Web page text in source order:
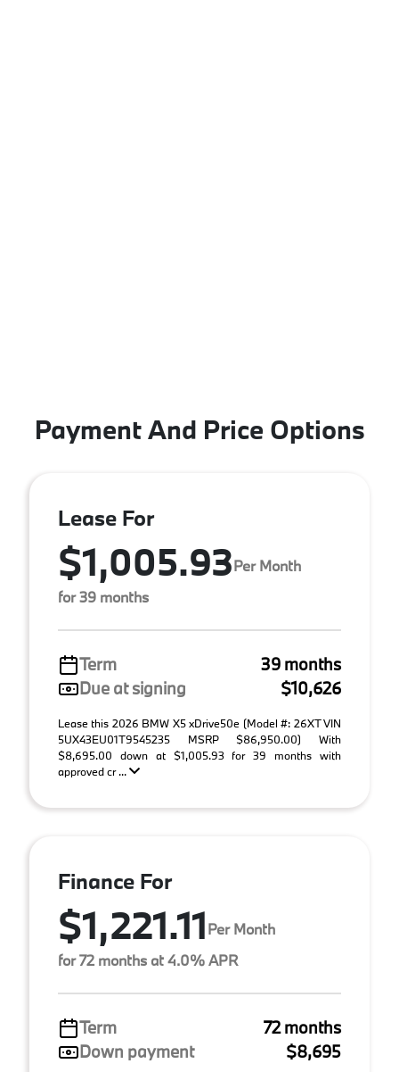
Payment And Price Options
Lease For
$1,005.93Per Month
for 39 months
Term
39 months
Due at signing
$10,626
Lease this 2026 BMW X5 xDrive50e (Model #: 26XT VIN
5UX43EU01T9545235 MSRP $86,950.00) With
$8,695.00 down at $1,005.93 for 39 months with
approved cr ...
Finance For
$1,221.11Per Month
for 72 months at 4.0% APR
Term
72 months
Down payment
$8,695